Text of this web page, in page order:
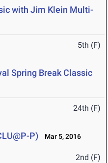
with Jim Klein Multi-
5th (F)
Spring Break Classic
24th (F)
P) Mar 5, 2016
2nd (F)